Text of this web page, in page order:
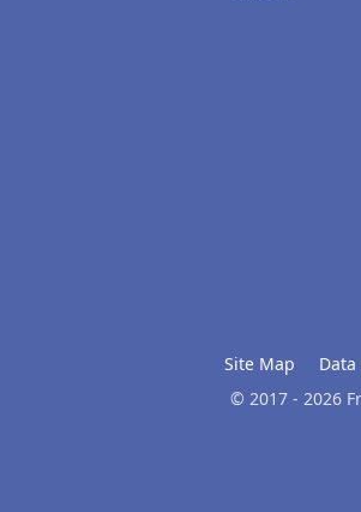
Site Map
© 2017 - 2026